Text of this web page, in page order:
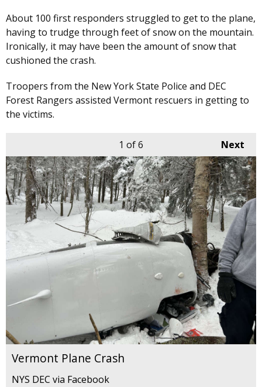
About 100 first responders struggled to get to the plane,
having to trudge through feet of snow on the mountain.
Ironically, it may have been the amount of snow that
cushioned the crash.
Troopers from the New York State Police and DEC
Forest Rangers assisted Vermont rescuers in getting to
the victims.
Next
1 of 6
Vermont Plane Crash
NYS DEC via Facebook